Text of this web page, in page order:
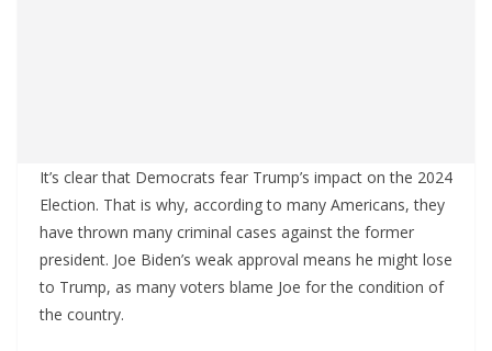
It’s clear that Democrats fear Trump’s impact on the 2024
Election. That is why, according to many Americans, they
have thrown many criminal cases against the former
president. Joe Biden’s weak approval means he might lose
to Trump, as many voters blame Joe for the condition of
the country.